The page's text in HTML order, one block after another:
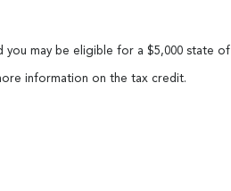
you may be eligible for a $5,000 state of
information on the tax credit.